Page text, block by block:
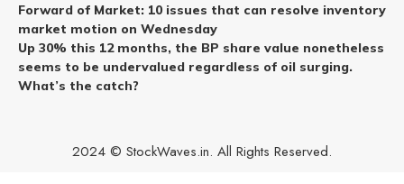
Forward of Market: 10 issues that can resolve inventory
market motion on Wednesday
Up 30% this 12 months, the BP share value nonetheless
seems to be undervalued regardless of oil surging.
What’s the catch?
2024 © StockWaves.in. All Rights Reserved.